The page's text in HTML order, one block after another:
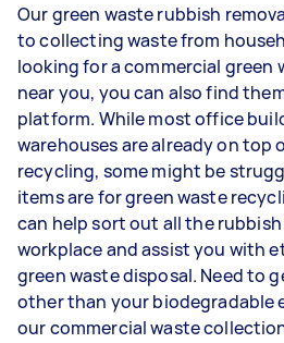
Our green waste rubbish
to collecting waste from
looking for a commercial green
near you, you can also find
platform. While most office
warehouses are already on
recycling, some might be
items are for green waste
can help sort out all the
workplace and assist you with
green waste disposal. Need to
other than your biodegradable
our commercial waste